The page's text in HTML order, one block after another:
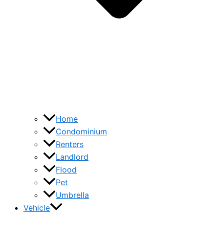
Home
Condominium
Renters
Landlord
Flood
Pet
Umbrella
Vehicle